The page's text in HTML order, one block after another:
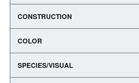
CONSTRUCTION
COLOR
SPECIES/VISUAL